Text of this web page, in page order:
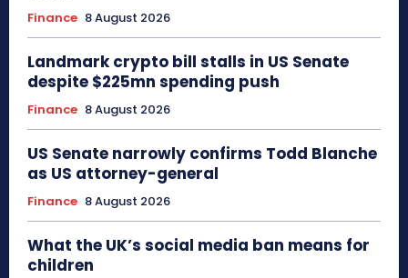
Finance 8 August 2026
Landmark crypto bill stalls in US Senate
despite $225mn spending push
Finance 8 August 2026
US Senate narrowly confirms Todd Blanche
as US attorney-general
Finance 8 August 2026
What the UK’s social media ban means for
children